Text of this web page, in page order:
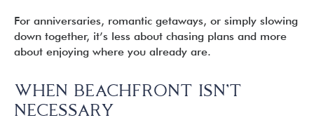
For anniversaries, romantic getaways, or simply slowing
down together, it’s less about chasing plans and more
about enjoying where you already are.
WHEN BEACHFRONT ISN’T
NECESSARY